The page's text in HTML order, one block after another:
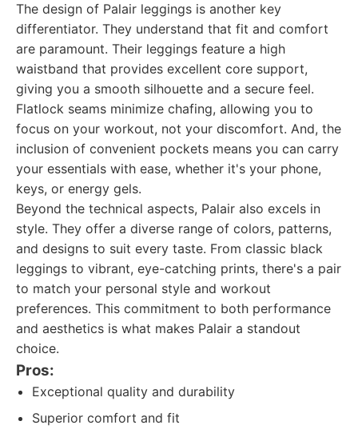
The design of Palair leggings is another key
differentiator. They understand that fit and comfort
are paramount. Their leggings feature a high
waistband that provides excellent core support,
giving you a smooth silhouette and a secure feel.
Flatlock seams minimize chafing, allowing you to
focus on your workout, not your discomfort. And, the
inclusion of convenient pockets means you can carry
your essentials with ease, whether it's your phone,
keys, or energy gels.
Beyond the technical aspects, Palair also excels in
style. They offer a diverse range of colors, patterns,
and designs to suit every taste. From classic black
leggings to vibrant, eye-catching prints, there's a pair
to match your personal style and workout
preferences. This commitment to both performance
and aesthetics is what makes Palair a standout
choice.
Pros:
Exceptional quality and durability
Superior comfort and fit